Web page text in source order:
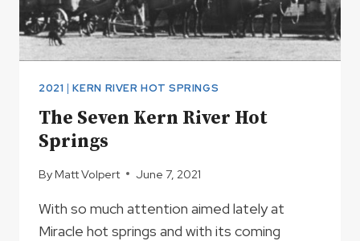
2021 |KERN RIVER HOT SPRINGS
The Seven Kern River Hot
Springs
By Matt Volpert June 7, 2021
With so much attention aimed lately at
Miracle hot springs and with its coming